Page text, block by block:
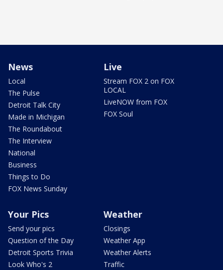
News
Local
The Pulse
Detroit Talk City
Made in Michigan
The Roundabout
The Interview
National
Business
Things to Do
FOX News Sunday
Live
Stream FOX 2 on FOX
LOCAL
LiveNOW from FOX
FOX Soul
Your Pics
Send your pics
Question of the Day
Detroit Sports Trivia
Look Who's 2
Weather
Closings
Weather App
Weather Alerts
Traffic